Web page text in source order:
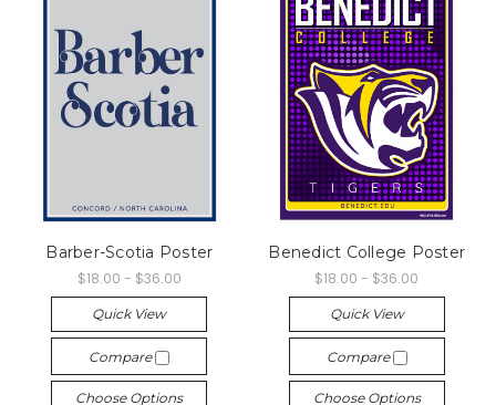
Barber-Scotia Poster
$18.00 - $36.00
Quick View
Compare
Choose Options
Benedict College Poster
$18.00 - $36.00
Quick View
Compare
Choose Options